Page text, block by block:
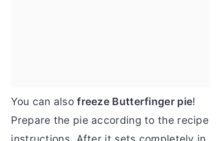
You can alsofreeze Butterfinger pie!
Prepare the pie according to the recipe